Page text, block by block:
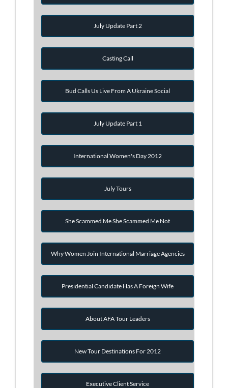
July Update Part 2
Casting Call
Bud Calls Us Live From A Ukraine Social
July Update Part 1
International Women's Day 2012
July Tours
She Scammed Me She Scammed Me Not
Why Women Join International Marriage Agencies
Presidential Candidate Has A Foreign Wife
About AFA Tour Leaders
New Tour Destinations For 2012
Executive Client Service